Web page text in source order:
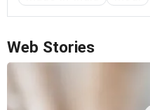
Web Stories